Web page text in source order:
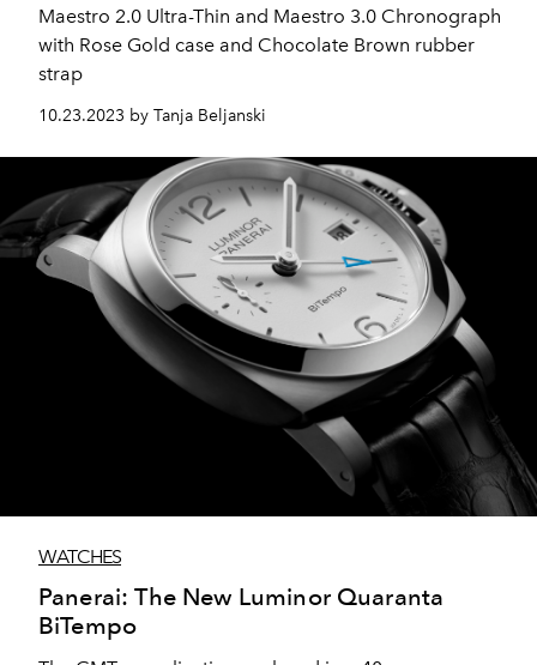
Maestro 2.0 Ultra-Thin and Maestro 3.0 Chronograph
with Rose Gold case and Chocolate Brown rubber
strap
10.23.2023 by Tanja Beljanski
WATCHES
Panerai: The New Luminor Quaranta
BiTempo